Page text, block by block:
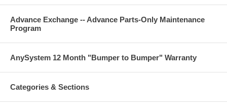
Advance Exchange -- Advance Parts-Only Maintenance
Program
AnySystem 12 Month "Bumper to Bumper" Warranty
Categories & Sections